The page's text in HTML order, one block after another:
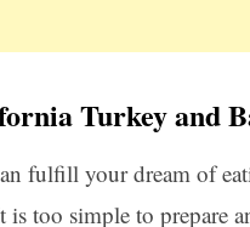
Turkey and
fulfill your dream of
is too simple to prepare